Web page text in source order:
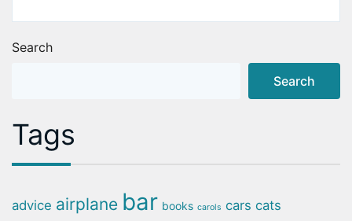
Search
Search
Tags
advice airplane bar books carols cars cats